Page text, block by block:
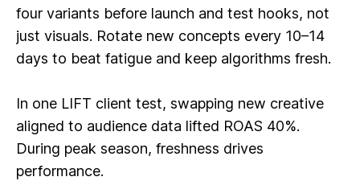
four variants before launch and test hooks, not
just visuals. Rotate new concepts every 10–14
days to beat fatigue and keep algorithms fresh.
In one LIFT client test, swapping new creative
aligned to audience data lifted ROAS 40%.
During peak season, freshness drives
performance.